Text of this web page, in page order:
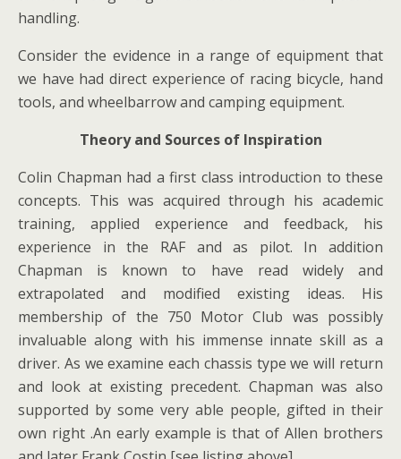
handling.
Consider the evidence in a range of equipment that
we have had direct experience of racing bicycle, hand
tools, and wheelbarrow and camping equipment.
Theory and Sources of Inspiration
Colin Chapman had a first class introduction to these
concepts. This was acquired through his academic
training, applied experience and feedback, his
experience in the RAF and as pilot. In addition
Chapman is known to have read widely and
extrapolated and modified existing ideas. His
membership of the 750 Motor Club was possibly
invaluable along with his immense innate skill as a
driver. As we examine each chassis type we will return
and look at existing precedent. Chapman was also
supported by some very able people, gifted in their
own right .An early example is that of Allen brothers